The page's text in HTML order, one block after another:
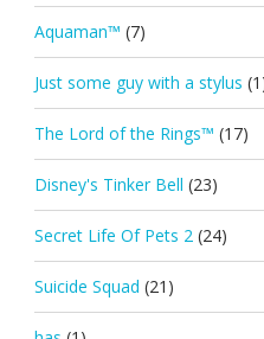
Aquaman™ (7)
Just some guy with a stylus
The Lord of the Rings™ (17)
Disney's Tinker Bell (23)
Secret Life Of Pets 2 (24)
Suicide Squad (21)